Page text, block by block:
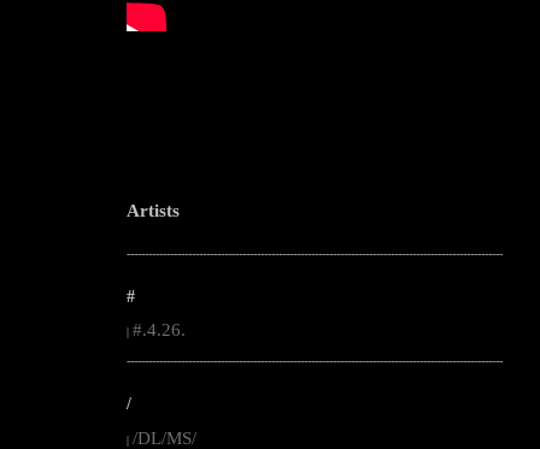
Artists
--------------------------------------------------------------------------------------------------------
#
#.4.26.
--------------------------------------------------------------------------------------------------------
/
| /DL/MS/